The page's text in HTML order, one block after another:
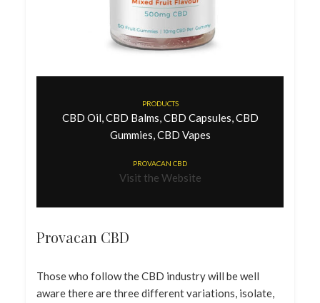
PRODUCTS
CBD Oil, CBD Balms, CBD Capsules, CBD
Gummies, CBD Vapes
PROVACAN CBD
Visit the Website
Provacan CBD
Those who follow the CBD industry will be well
aware there are three different variations, isolate,